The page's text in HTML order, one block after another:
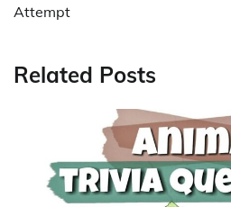
Attempt
Related Posts